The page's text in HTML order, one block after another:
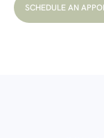
SCHEDULE AN